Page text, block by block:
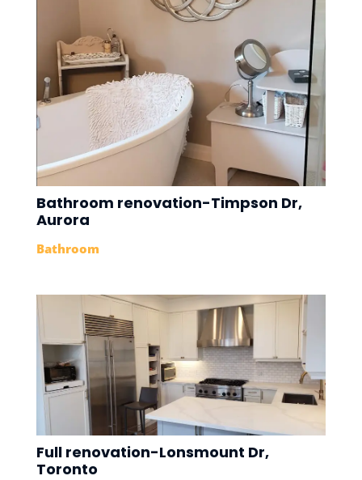
Bathroom renovation-Timpson Dr,
Aurora
Bathroom
Full renovation-Lonsmount Dr,
Toronto